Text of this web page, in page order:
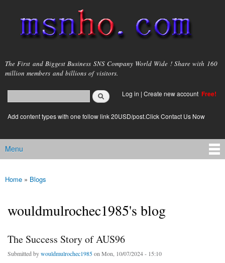
main
content
msnho.com
The First and Biggest Business SNS Company World Wide ! Share with 160
million members and billions of visitors.
Search form
login link
Log in | Create new account Free!
Add content types with one follow link 20USD/post.Click Contact Us Now
Main menu
Menu
You are here
Home » Blogs
wouldmulrochec1985's blog
The Success Story of AUS96
Submitted bywouldmulrochec1985on Mon, 10/07/2024 - 15:10